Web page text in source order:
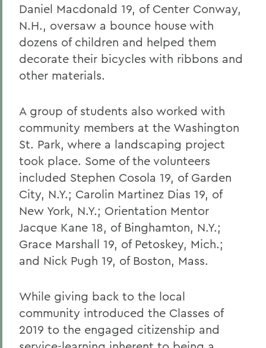
Daniel Macdonald 19, of Center Conway,
N.H., oversaw a bounce house with
dozens of children and helped them
decorate their bicycles with ribbons and
other materials.
A group of students also worked with
community members at the Washington
St. Park, where a landscaping project
took place. Some of the volunteers
included Stephen Cosola 19, of Garden
City, N.Y.; Carolin Martinez Dias 19, of
New York, N.Y.; Orientation Mentor
Jacque Kane 18, of Binghamton, N.Y.;
Grace Marshall 19, of Petoskey, Mich.;
and Nick Pugh 19, of Boston, Mass.
While giving back to the local
community introduced the Classes of
2019 to the engaged citizenship and